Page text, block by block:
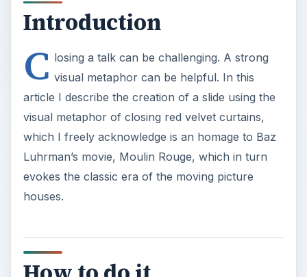
Introduction
C losing a talk can be challenging. A strong
visual metaphor can be helpful. In this
article I describe the creation of a slide using the
visual metaphor of closing red velvet curtains,
which I freely acknowledge is an homage to Baz
Luhrman’s movie, Moulin Rouge, which in turn
evokes the classic era of the moving picture
houses.